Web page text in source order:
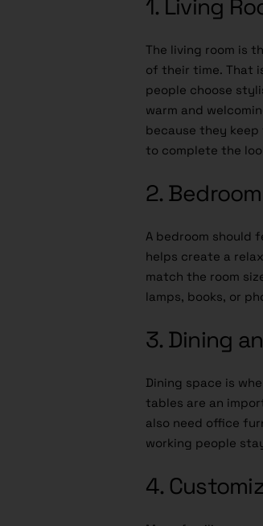
1. Living
The living room is
of their time. That
people choose
warm and
because they keep
to complete the
2.
A bedroom should
helps create a
match the room
lamps, books, or
3. Dining
Dining space is
tables are an
also need office
working people
4.